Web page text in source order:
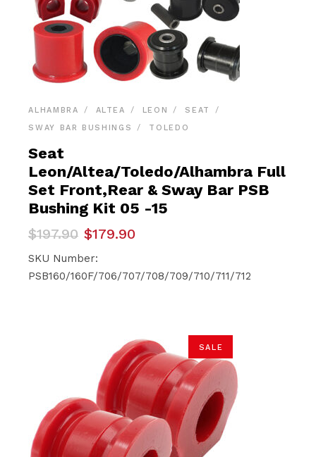
ALHAMBRA ALTEA LEON
SEAT
SWAY BAR BUSHINGS
TOLEDO
Seat
Leon/Altea/Toledo/Alhambra Full
Set Front,Rear & Sway Bar PSB
Bushing Kit 05 -15
$197.90
Original
price
was:
$197.90.
$179.90
Current
price
is:
$179.90.
SKU Number:
PSB160/160F/706/707/708/709/710/711/712
SALE